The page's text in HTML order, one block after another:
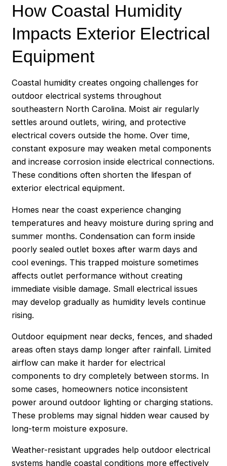
How Coastal Humidity
Impacts Exterior Electrical
Equipment
Coastal humidity creates ongoing challenges for
outdoor electrical systems throughout
southeastern North Carolina. Moist air regularly
settles around outlets, wiring, and protective
electrical covers outside the home. Over time,
constant exposure may weaken metal components
and increase corrosion inside electrical connections.
These conditions often shorten the lifespan of
exterior electrical equipment.
Homes near the coast experience changing
temperatures and heavy moisture during spring and
summer months. Condensation can form inside
poorly sealed outlet boxes after warm days and
cool evenings. This trapped moisture sometimes
affects outlet performance without creating
immediate visible damage. Small electrical issues
may develop gradually as humidity levels continue
rising.
Outdoor equipment near decks, fences, and shaded
areas often stays damp longer after rainfall. Limited
airflow can make it harder for electrical
components to dry completely between storms. In
some cases, homeowners notice inconsistent
power around outdoor lighting or charging stations.
These problems may signal hidden wear caused by
long-term moisture exposure.
Weather-resistant upgrades help outdoor electrical
systems handle coastal conditions more effectively